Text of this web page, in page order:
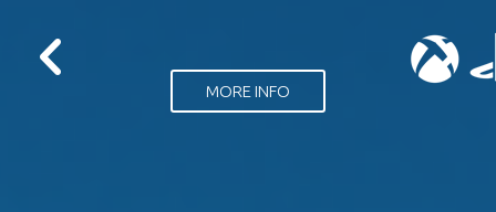
MORE INFO